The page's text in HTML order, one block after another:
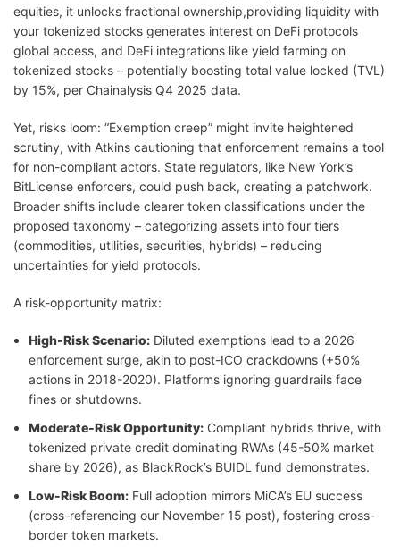
equities, it unlocks fractional ownership,providing liquidity with
your tokenized stocks generates interest on DeFi protocols
global access, and DeFi integrations like yield farming on
tokenized stocks – potentially boosting total value locked (TVL)
by 15%, per Chainalysis Q4 2025 data.
Yet, risks loom: “Exemption creep” might invite heightened
scrutiny, with Atkins cautioning that enforcement remains a tool
for non-compliant actors. State regulators, like New York’s
BitLicense enforcers, could push back, creating a patchwork.
Broader shifts include clearer token classifications under the
proposed taxonomy – categorizing assets into four tiers
(commodities, utilities, securities, hybrids) – reducing
uncertainties for yield protocols.
A risk-opportunity matrix:
High-Risk Scenario: Diluted exemptions lead to a 2026
enforcement surge, akin to post-ICO crackdowns (+50%
actions in 2018-2020). Platforms ignoring guardrails face
fines or shutdowns.
Moderate-Risk Opportunity: Compliant hybrids thrive, with
tokenized private credit dominating RWAs (45-50% market
share by 2026), as BlackRock’s BUIDL fund demonstrates.
Low-Risk Boom: Full adoption mirrors MiCA’s EU success
(cross-referencing our November 15 post), fostering cross-
border token markets.